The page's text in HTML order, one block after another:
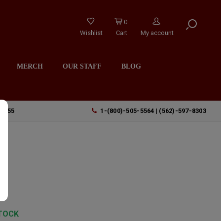
Wishlist
0
Cart
My account
MERCH OUR STAFF BLOG
1-(800)-505-5564 | (562)-597-8303